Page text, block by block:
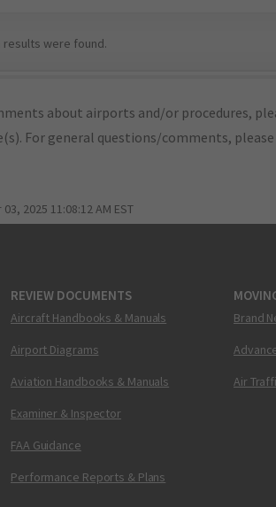
results were found.
about airports and/or procedures,
For general questions/comments,
2025 11:08:12 AM EST
REVIEW DOCUMENTS
Aircraft Handbooks & Manuals
Airport Diagrams
Aviation Handbooks & Manuals
Examiner & Inspector
FAA Guidance
Performance Reports & Plans
Brand
Air